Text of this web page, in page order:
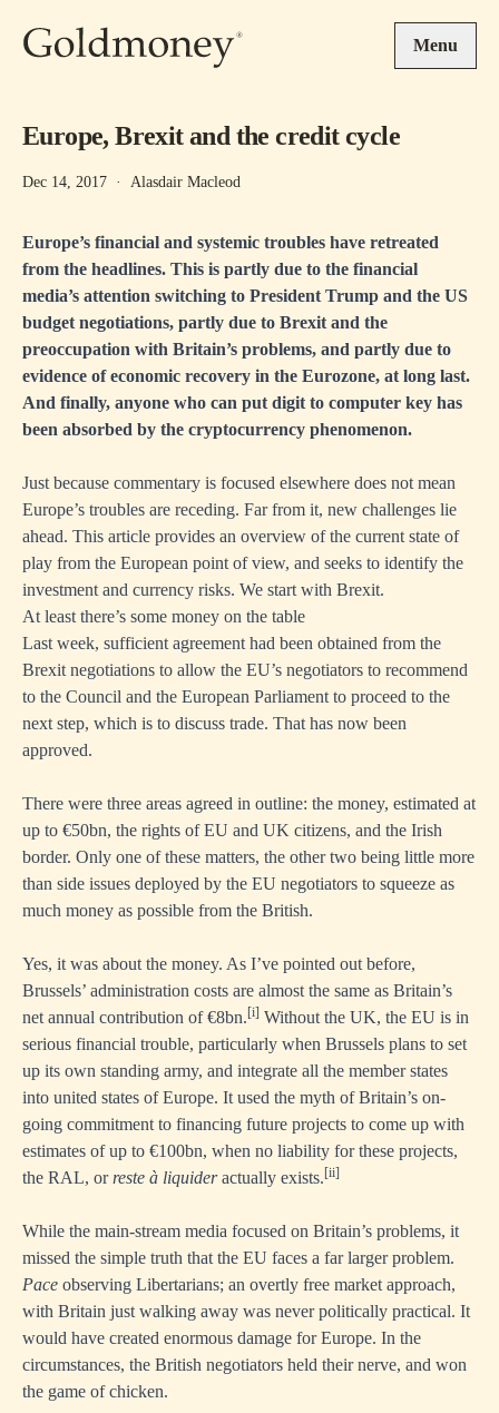
Menu
Europe, Brexit and the credit cycle
Dec 14, 2017 · Alasdair Macleod
Europe’s financial and systemic troubles have retreated
from the headlines. This is partly due to the financial
media’s attention switching to President Trump and the US
budget negotiations, partly due to Brexit and the
preoccupation with Britain’s problems, and partly due to
evidence of economic recovery in the Eurozone, at long last.
And finally, anyone who can put digit to computer key has
been absorbed by the cryptocurrency phenomenon.
Just because commentary is focused elsewhere does not mean
Europe’s troubles are receding. Far from it, new challenges lie
ahead. This article provides an overview of the current state of
play from the European point of view, and seeks to identify the
investment and currency risks. We start with Brexit.
At least there’s some money on the table
Last week, sufficient agreement had been obtained from the
Brexit negotiations to allow the EU’s negotiators to recommend
to the Council and the European Parliament to proceed to the
next step, which is to discuss trade. That has now been
approved.
There were three areas agreed in outline: the money, estimated at
up to €50bn, the rights of EU and UK citizens, and the Irish
border. Only one of these matters, the other two being little more
than side issues deployed by the EU negotiators to squeeze as
much money as possible from the British.
Yes, it was about the money. As I’ve pointed out before,
Brussels’ administration costs are almost the same as Britain’s
net annual contribution of €8bn.[i] Without the UK, the EU is in
serious financial trouble, particularly when Brussels plans to set
up its own standing army, and integrate all the member states
into united states of Europe. It used the myth of Britain’s on-
going commitment to financing future projects to come up with
estimates of up to €100bn, when no liability for these projects,
the RAL, or reste à liquideractually exists.[ii]
While the main-stream media focused on Britain’s problems, it
missed the simple truth that the EU faces a far larger problem.
Pace observing Libertarians; an overtly free market approach,
with Britain just walking away was never politically practical. It
would have created enormous damage for Europe. In the
circumstances, the British negotiators held their nerve, and won
the game of chicken.